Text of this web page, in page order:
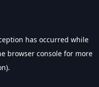
has occurred while
browser console for more